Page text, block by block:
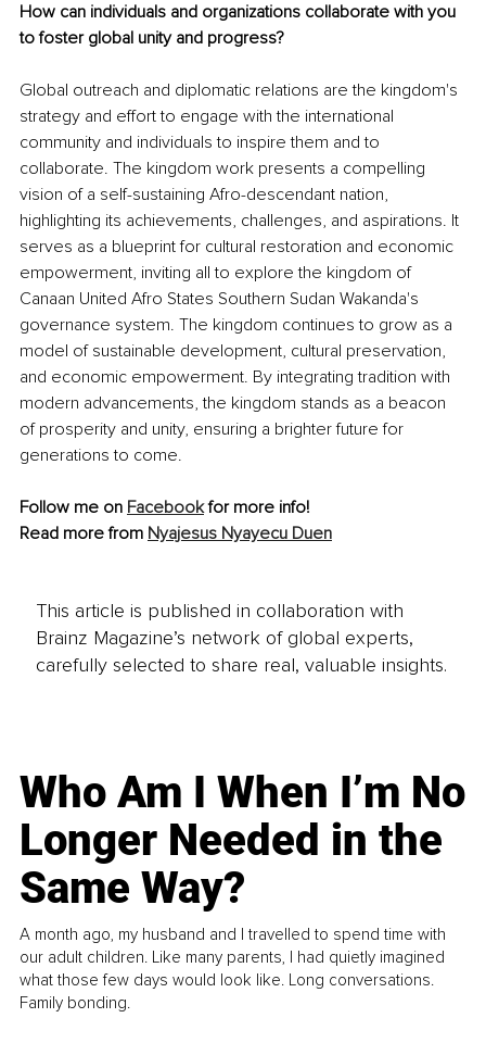
How can individuals and organizations collaborate with you
to foster global unity and progress?
Global outreach and diplomatic relations are the kingdom's
strategy and effort to engage with the international
community and individuals to inspire them and to
collaborate. The kingdom work presents a compelling
vision of a self-sustaining Afro-descendant nation,
highlighting its achievements, challenges, and aspirations. It
serves as a blueprint for cultural restoration and economic
empowerment, inviting all to explore the kingdom of
Canaan United Afro States Southern Sudan Wakanda's
governance system. The kingdom continues to grow as a
model of sustainable development, cultural preservation,
and economic empowerment. By integrating tradition with
modern advancements, the kingdom stands as a beacon
of prosperity and unity, ensuring a brighter future for
generations to come.
Follow me on Facebook for more info!
Read more from Nyajesus Nyayecu Duen
This article is published in collaboration with
Brainz Magazine’s network of global experts,
carefully selected to share real, valuable insights.
Who Am I When I’m No
Longer Needed in the
Same Way?
A month ago, my husband and I travelled to spend time with
our adult children. Like many parents, I had quietly imagined
what those few days would look like. Long conversations.
Family bonding.